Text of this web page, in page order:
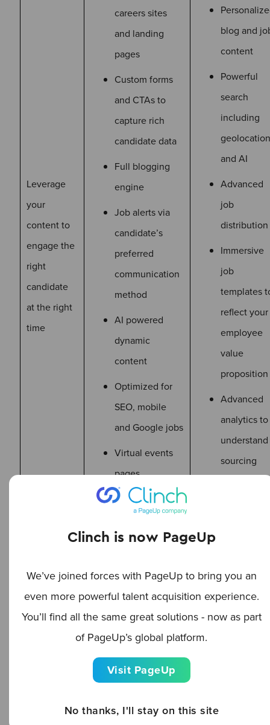
Leverage
your
content to
engage the
right
candidate
at the right
time
careers sites
and landing
pages
Custom forms
and CTAs to
capture rich
candidate data
Full blogging
engine
Job alerts via
candidate’s
preferred
communication
method
AI powered
dynamic
content
Optimized for
SEO, mobile
and Google jobs
Virtual events
pages
ISO mobile
application
blog and
content
Powerful
search
including
geolocation
and AI
Advanced
job
distribution
Immersive
job
templates
reflect your
employee
value
proposition
Advanced
analytics to
understand
sourcing
Marketing automation
List
management
scoring
Clinch is now PageUp
We’ve joined forces with PageUp to bring you an
even more powerful talent acquisition experience.
You’ll find all the same great solutions - now as part
of PageUp’s global platform.
Visit PageUp
No thanks, I'll stay on this site